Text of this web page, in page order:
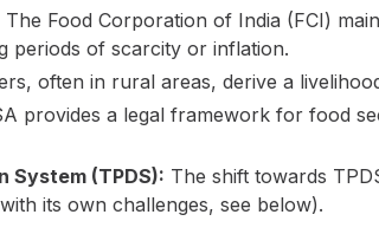
The Food Corporation of India (FCI)
periods of scarcity or inflation.
often in rural areas, derive a
provides a legal framework for food
System (TPDS): The shift towards
its own challenges, see below).